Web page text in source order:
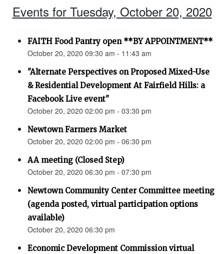
Events for Tuesday, October 20, 2020
FAITH Food Pantry open **BY APPOINTMENT**
October 20, 2020 09:30 am - 11:43 am
"Alternate Perspectives on Proposed Mixed-Use
& Residential Development At Fairfield Hills: a
Facebook Live event"
October 20, 2020 02:00 pm - 03:30 pm
Newtown Farmers Market
October 20, 2020 02:00 pm - 06:30 pm
AA meeting (Closed Step)
October 20, 2020 06:30 pm - 07:30 pm
Newtown Community Center Committee meeting
(agenda posted, virtual participation options
available)
October 20, 2020 06:30 pm
Economic Development Commission virtual